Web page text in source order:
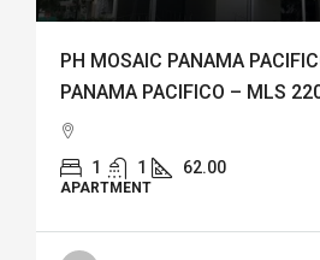
PH MOSAIC PANAMA
PANAMA PACIFICO – MLS
1 1 62.00
APARTMENT